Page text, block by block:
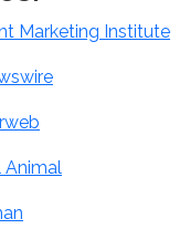
Marketing Institute
Animal